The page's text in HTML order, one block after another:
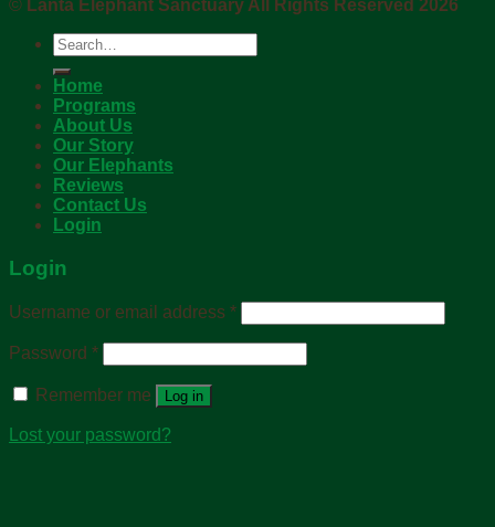
© Lanta Elephant Sanctuary All Rights Reserved 2026
Search
for:
Home
Programs
About Us
Our Story
Our Elephants
Reviews
Contact Us
Login
Login
Username or email address *
Password *
Remember me Log in
Lost your password?